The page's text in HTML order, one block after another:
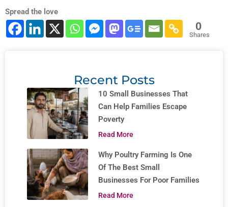
Spread the love
0
Shares
Recent Posts
10 Small Businesses That
Can Help Families Escape
Poverty
Read More
Why Poultry Farming Is One
Of The Best Small
Businesses For Poor Families
Read More